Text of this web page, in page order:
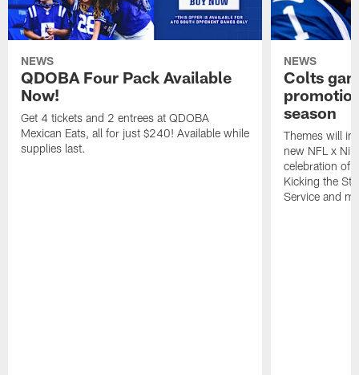
NEWS
QDOBA Four Pack Available
Now!
Get 4 tickets and 2 entrees at QDOBA
Mexican Eats, all for just $240! Available while
supplies last.
NEWS
Colts
season
Themes will
new NFL x
celebration of
Kicking the
Service and